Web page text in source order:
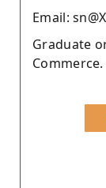
Email:
Graduate
Commerce.